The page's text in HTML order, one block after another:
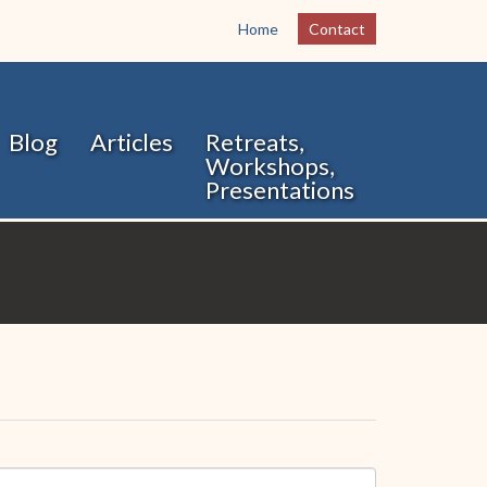
Home Contact
Blog Articles
Retreats,
Workshops,
Presentations